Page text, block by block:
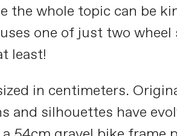
the whole topic can be
one of just two
least!
in centimeters.
and silhouettes have